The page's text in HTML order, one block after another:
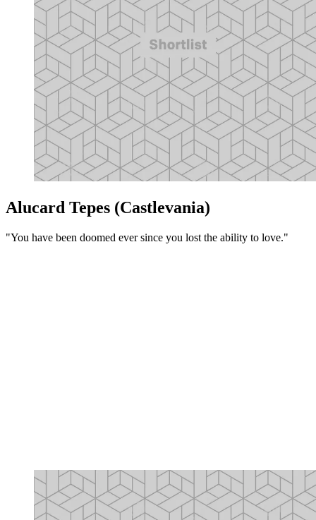
Alucard Tepes (Castlevania)
"You have been doomed ever since you lost the ability to love."